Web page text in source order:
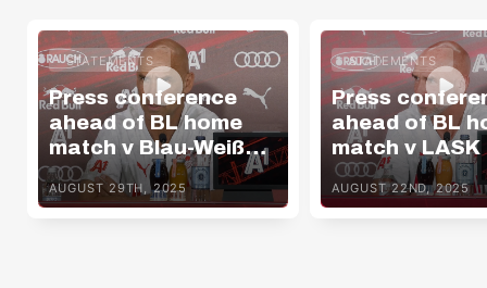
STATEMENTS
Press conference
ahead of BL home
match v Blau-Weiß
Linz
AUGUST 29TH, 2025
STATEMENTS
Press
ahead of BL
match v LASK
AUGUST 22ND, 2025